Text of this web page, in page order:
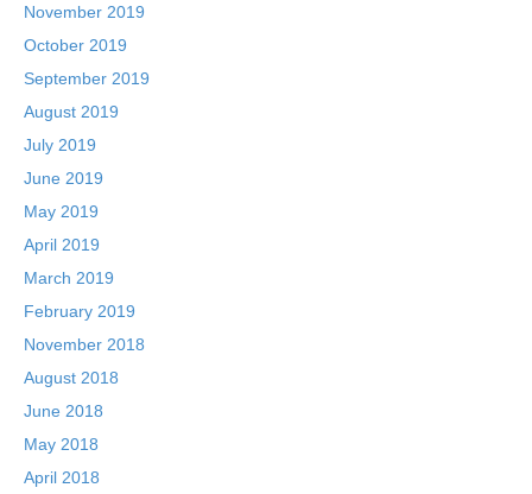
November 2019
October 2019
September 2019
August 2019
July 2019
June 2019
May 2019
April 2019
March 2019
February 2019
November 2018
August 2018
June 2018
May 2018
April 2018